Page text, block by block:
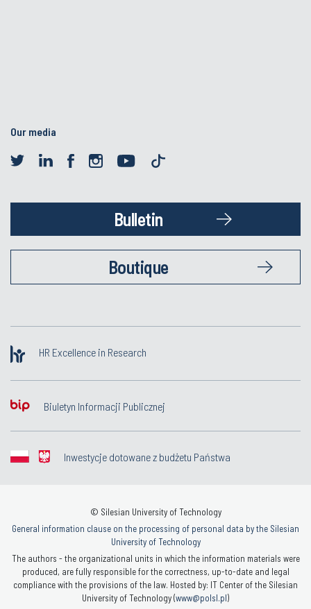
Our media
Bulletin
Boutique
HR Excellence in Research
Biuletyn Informacji Publicznej
Inwestycje dotowane z budżetu Państwa
© Silesian University of Technology
General information clause on the processing of personal data by the Silesian
University of Technology
The authors - the organizational units in which the information materials were
produced, are fully responsible for the correctness, up-to-date and legal
compliance with the provisions of the law. Hosted by: IT Center of the Silesian
University of Technology (www@polsl.pl)